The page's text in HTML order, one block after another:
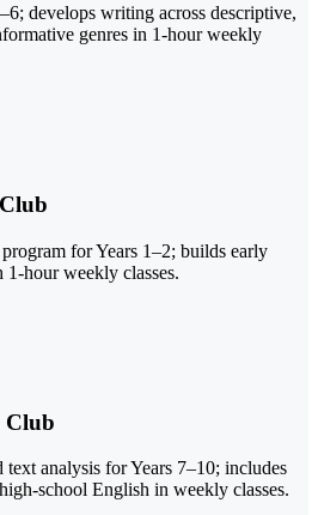
develops writing across descriptive,
genres in 1-hour weekly
for Years 1–2; builds early
hour weekly classes.
Club
analysis for Years 7–10; includes
school English in weekly classes.